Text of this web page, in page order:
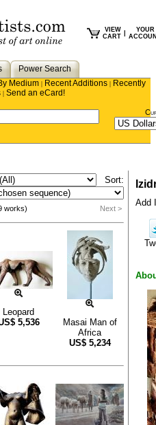
VIEW
CART
YOUR
Power Search
Medium | Recent Additions | Recently
| Send an eCard!
Sort:
works) Next >
Leopard
5,536
Masai Man of
Africa
US$ 5,234
Add